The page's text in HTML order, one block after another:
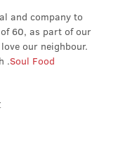
and company to
60, as part of our
our neighbour.
.Soul Food